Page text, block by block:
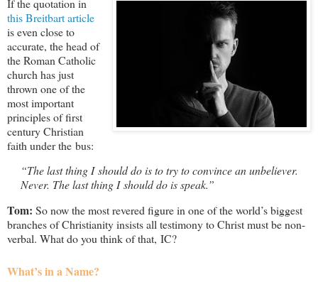
this Breitbart article
is even close to
accurate, the head of
the Roman Catholic
church has just
thrown one of the
most important
principles of first
century Christian
faith under the bus:
“The last thing I should do is to try to convince an unbeliever.
Never. The last thing I should do is speak.”
Tom: So now the most revered figure in one of the world’s biggest
branches of Christianity insists all testimony to Christ must be non-
verbal. What do you think of that, IC?
What’s in a Name?